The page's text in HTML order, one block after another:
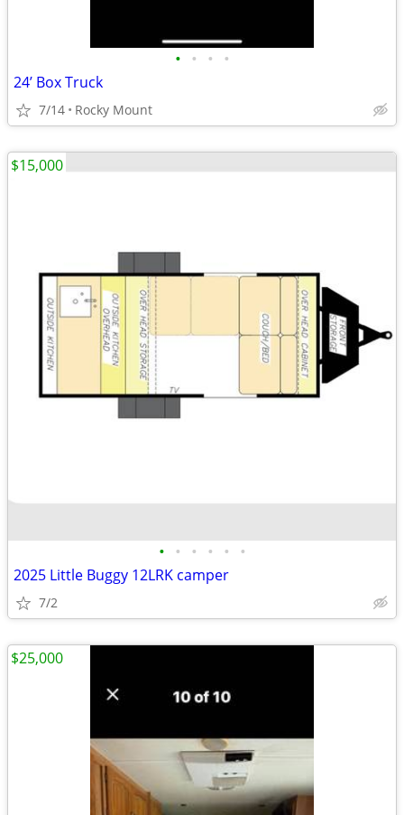
• • • •
24’ Box Truck
7/14 Rocky Mount
• • • • • •
2025 Little Buggy 12LRK camper
7/2
$15,000
$25,000